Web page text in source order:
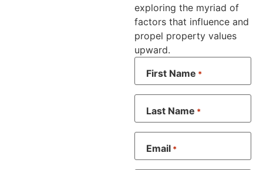
exploring the myriad of
factors that influence and
propel property values
upward.
First Name *
Last Name *
Email *